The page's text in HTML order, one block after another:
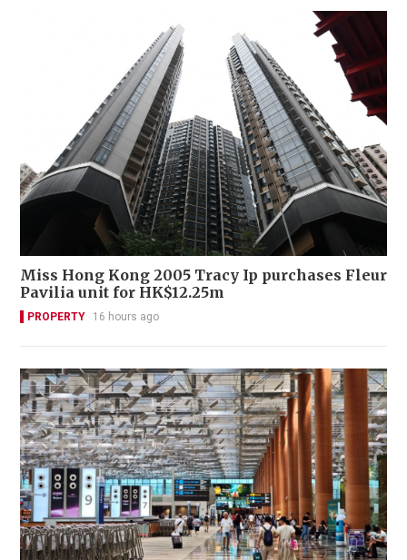
Miss Hong Kong 2005 Tracy Ip purchases Fleur
Pavilia unit for HK$12.25m
PROPERTY 16 hours ago